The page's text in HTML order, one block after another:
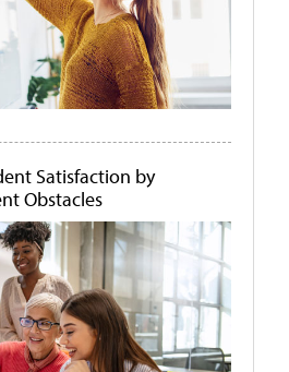
Satisfaction by
Obstacles